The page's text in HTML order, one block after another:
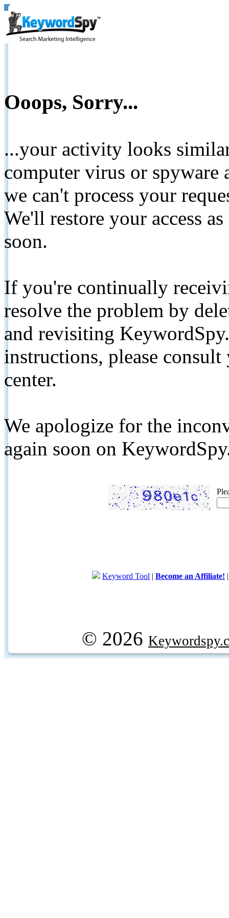
Ooops, Sorry...
...your activity looks
computer virus or spyware
we can't process your
We'll restore your access
soon.
If you're continually
resolve the problem by
and revisiting
instructions, please
center.
We apologize for the
again soon on
Keyword Tool | Become an Affiliate!
© 2026